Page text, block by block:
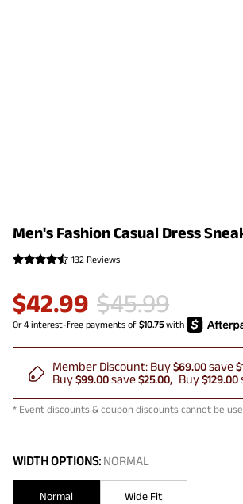
Men's Fashion Casual Dress
132 Reviews
$42.99 $45.99
Member Discount: Buy$69.00save
Buy$99.00save$25.00 Buy$129.00
* Event discounts & coupon discounts cannot be
WIDTH OPTIONS: NORMAL
Normal Wide Fit